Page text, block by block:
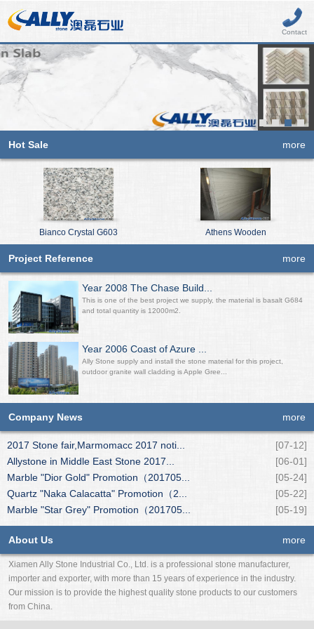
Contact
Hot Sale more
Bianco Crystal G603 Athens Wooden
Project Reference more
Year 2008 The Chase Build...
This is one of the best project we supply, the material is basalt G684
and total quantity is 12000m2.
Year 2006 Coast of Azure ...
Ally Stone supply and install the stone material for this project,
outdoor granite wall cladding is Apple Gree...
Company News more
2017 Stone fair,Marmomacc 2017 noti...
[07-12]
Allystone in Middle East Stone 2017...
[06-01]
Marble "Dior Gold" Promotion（201705...
[05-24]
Quartz "Naka Calacatta" Promotion（2...
[05-22]
Marble "Star Grey" Promotion（201705...
[05-19]
About Us more
Xiamen Ally Stone Industrial Co., Ltd. is a professional stone manufacturer,
importer and exporter, with more than 15 years of experience in the industry.
Our mission is to provide the highest quality stone products to our customers
from China.